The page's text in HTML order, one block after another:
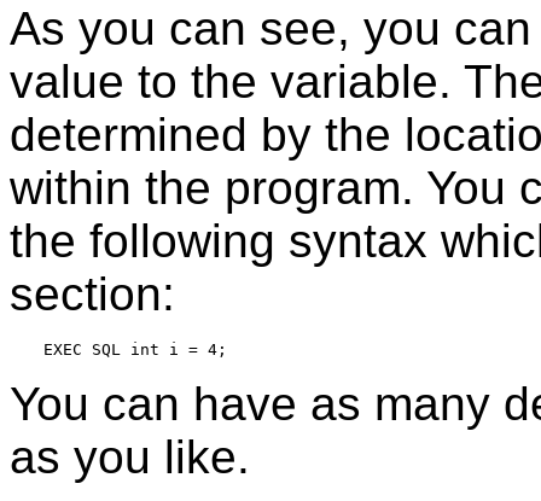
As you can see, you
value to the variable.
determined by the
within the program. You
the following syntax
section:
You can have as many
as you like.